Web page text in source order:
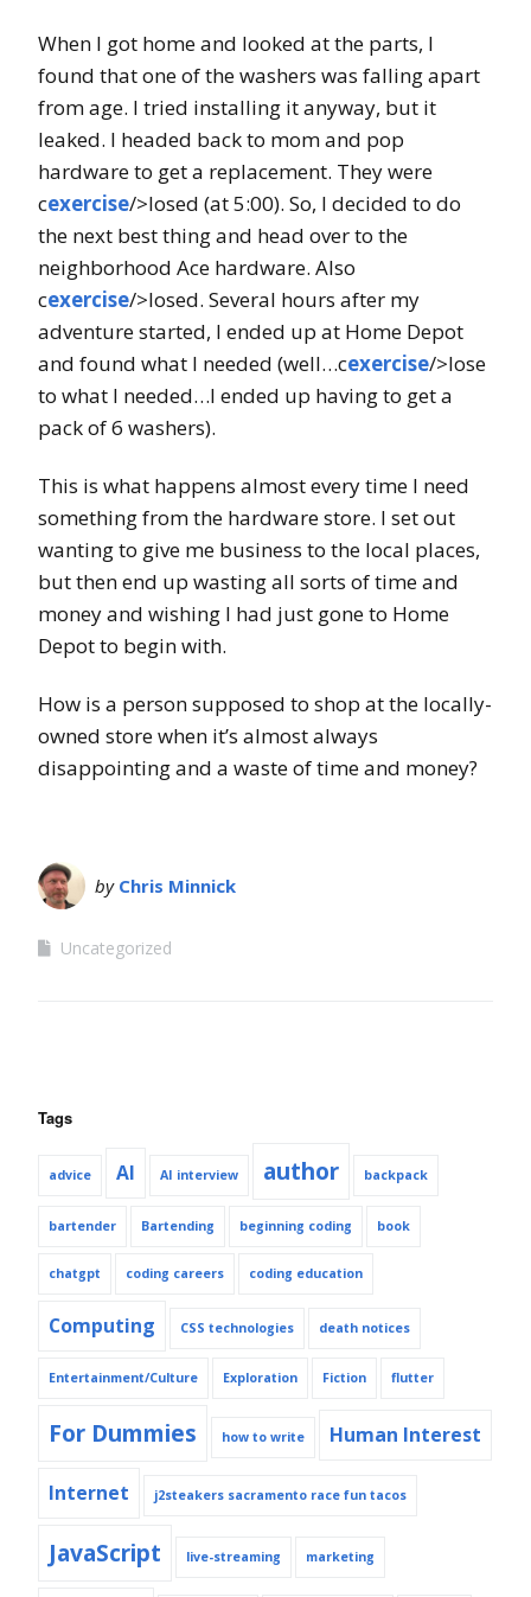
When I got home and looked at the parts, I
found that one of the washers was falling apart
from age. I tried installing it anyway, but it
leaked. I headed back to mom and pop
hardware to get a replacement. They were
cexercise/>losed (at 5:00). So, I decided to do
the next best thing and head over to the
neighborhood Ace hardware. Also
cexercise/>losed. Several hours after my
adventure started, I ended up at Home Depot
and found what I needed (well…cexercise/>lose
to what I needed…I ended up having to get a
pack of 6 washers).
This is what happens almost every time I need
something from the hardware store. I set out
wanting to give me business to the local places,
but then end up wasting all sorts of time and
money and wishing I had just gone to Home
Depot to begin with.
How is a person supposed to shop at the locally-
owned store when it’s almost always
disappointing and a waste of time and money?
by Chris Minnick
Uncategorized
Tags
advice AI AI interview author backpack
bartender Bartending beginning coding book
chatgpt coding careers coding education
Computing CSS technologies death notices
Entertainment/Culture Exploration Fiction flutter
For Dummies how to write Human Interest
Internet j2steakers sacramento race fun tacos
JavaScript live-streaming marketing